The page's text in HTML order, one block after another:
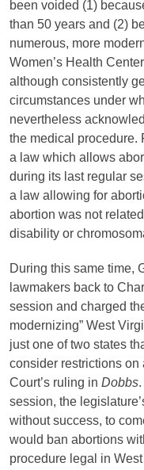
been voided (1)
than 50 years and (2)
numerous, more
Women’s Health
although consistently
circumstances under
nevertheless
the medical procedure.
a law which allows
during its last regular
a law allowing for
abortion was not
disability or
During this same time,
lawmakers back to
session and charged
modernizing” West
just one of two states
consider restrictions
Court’s ruling in Dobbs
session, the
without success, to
would ban abortions
procedure legal in